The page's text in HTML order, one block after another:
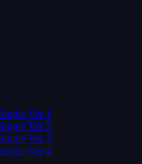
Ver 1
Ver 2
Ver 3
Ver 4